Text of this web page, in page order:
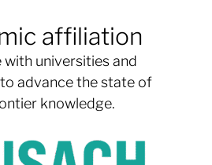
affiliation
universities and
advance the state of
knowledge.